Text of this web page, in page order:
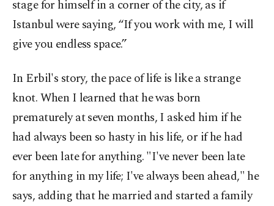
stage for himself in a corner of the city, as if
Istanbul were saying, “If you work with me, I will
give you endless space.”
In Erbil's story, the pace of life is like a strange
knot. When I learned that he was born
prematurely at seven months, I asked him if he
had always been so hasty in his life, or if he had
ever been late for anything. "I've never been late
for anything in my life; I've always been ahead," he
says, adding that he married and started a family